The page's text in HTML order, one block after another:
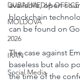
DUBAI MEDIA OFFICE
MOLDOVA
2026
IRAN
Social Media
available, open-
blockchain
can be found on
The case against
baseless but also
the time of the